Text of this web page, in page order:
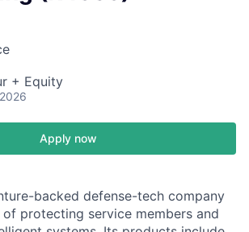
+ Equity
Apply now
backed defense-tech company
protecting service members and